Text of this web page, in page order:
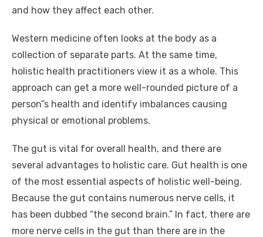
and how they affect each other.
Western medicine often looks at the body as a
collection of separate parts. At the same time,
holistic health practitioners view it as a whole. This
approach can get a more well-rounded picture of a
person”s health and identify imbalances causing
physical or emotional problems.
The gut is vital for overall health, and there are
several advantages to holistic care. Gut health is one
of the most essential aspects of holistic well-being.
Because the gut contains numerous nerve cells, it
has been dubbed “the second brain.” In fact, there are
more nerve cells in the gut than there are in the